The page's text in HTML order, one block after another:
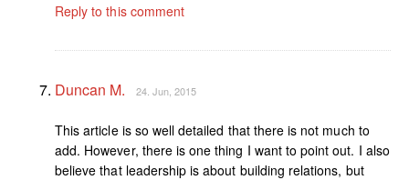
Reply to this comment
Duncan M. 24. Jun, 2015
This article is so well detailed that there is not much to
add. However, there is one thing I want to point out. I also
believe that leadership is about building relations, but